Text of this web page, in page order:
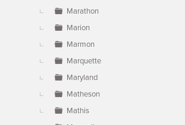
Marathon
Marion
Marmon
Marquette
Maryland
Matheson
Mathis